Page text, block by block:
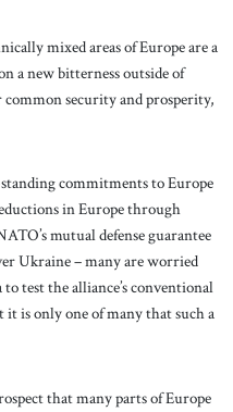
mixed areas of Europe are a
a new bitterness outside of
security and prosperity,
commitments to Europe
in Europe through
mutual defense guarantee
Ukraine – many are worried
test the alliance’s conventional
it is only one of many that such a
that many parts of Europe